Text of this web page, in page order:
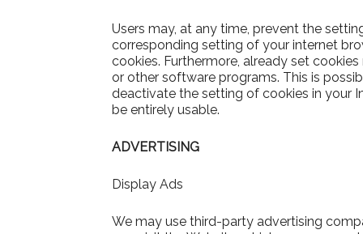
Users may, at any time, prevent the
corresponding setting of your internet
cookies. Furthermore, already set
or other software programs. This is
deactivate the setting of cookies in your
be entirely usable.
ADVERTISING
Display Ads
We may use third-party advertising